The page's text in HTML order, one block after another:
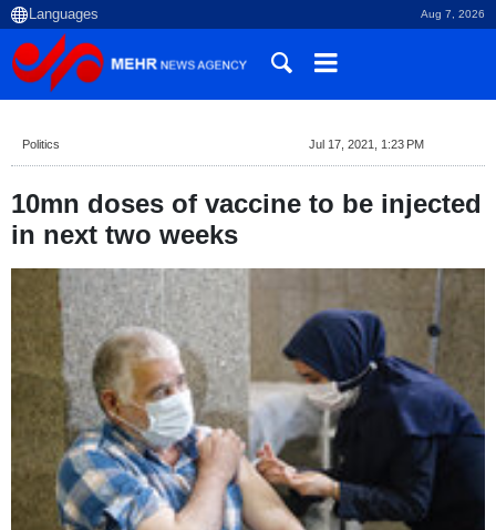
Aug 7, 2026
Politics Jul 17, 2021, 1:23 PM
10mn doses of vaccine to be injected
in next two weeks